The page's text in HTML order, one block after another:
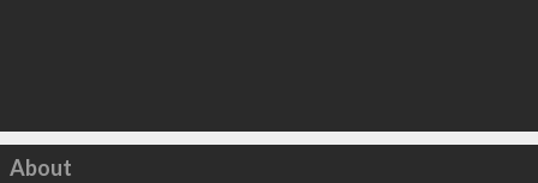
Click to load
About